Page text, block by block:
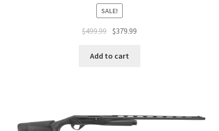
SALE!
$499.99 $379.99
Add to cart